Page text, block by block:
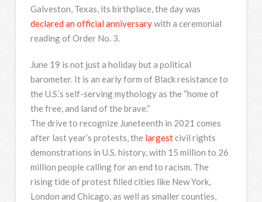
Galveston, Texas, its birthplace, the day was
declared an official anniversarywith a ceremonial
reading of Order No. 3.
June 19 is not just a holiday but a political
barometer. It is an early form of Black resistance to
the U.S.’s self-serving mythology as the “home of
the free, and land of the brave.”
The drive to recognize Juneteenth in 2021 comes
after last year’s protests, the largestcivil rights
demonstrations in U.S. history, with 15 million to 26
million people calling for an end to racism. The
rising tide of protest filled cities like New York,
London and Chicago, as well as smaller counties,